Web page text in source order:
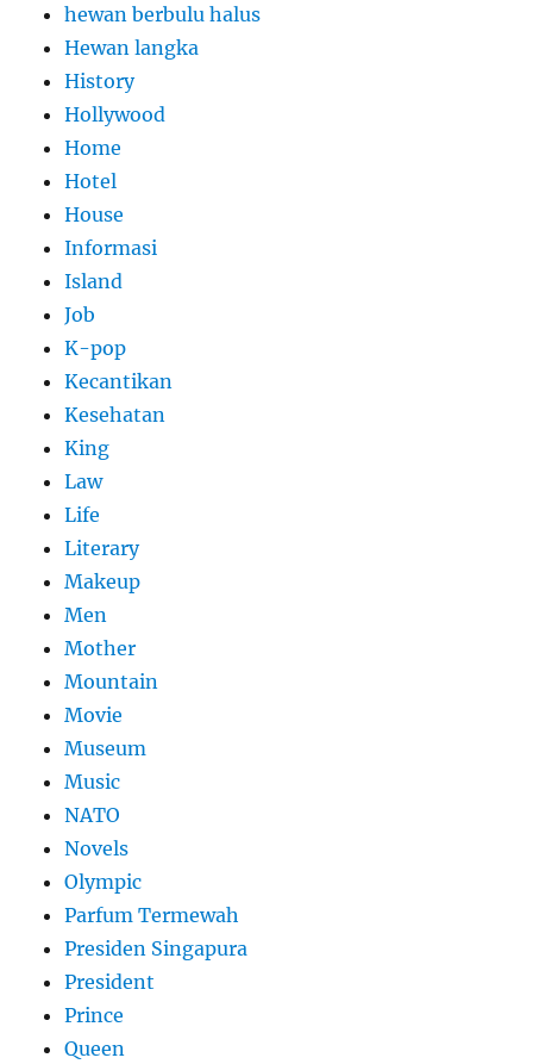
hewan berbulu halus
Hewan langka
History
Hollywood
Home
Hotel
House
Informasi
Island
Job
K-pop
Kecantikan
Kesehatan
King
Law
Life
Literary
Makeup
Men
Mother
Mountain
Movie
Museum
Music
NATO
Novels
Olympic
Parfum Termewah
Presiden Singapura
President
Prince
Queen